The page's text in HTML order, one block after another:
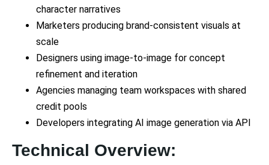
character narratives
Marketers producing brand-consistent visuals at
scale
Designers using image-to-image for concept
refinement and iteration
Agencies managing team workspaces with shared
credit pools
Developers integrating AI image generation via API
Technical Overview: